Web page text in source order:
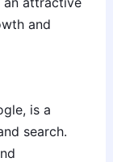
and
is a
search.